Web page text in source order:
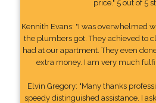
price." 5 out of 5
Kennith Evans: "I was overwhelmed
the plumbers got. They achieved to
had at our apartment. They even
extra money. I am very much
Elvin Gregory: "Many thanks
speedy distinguished assistance. I